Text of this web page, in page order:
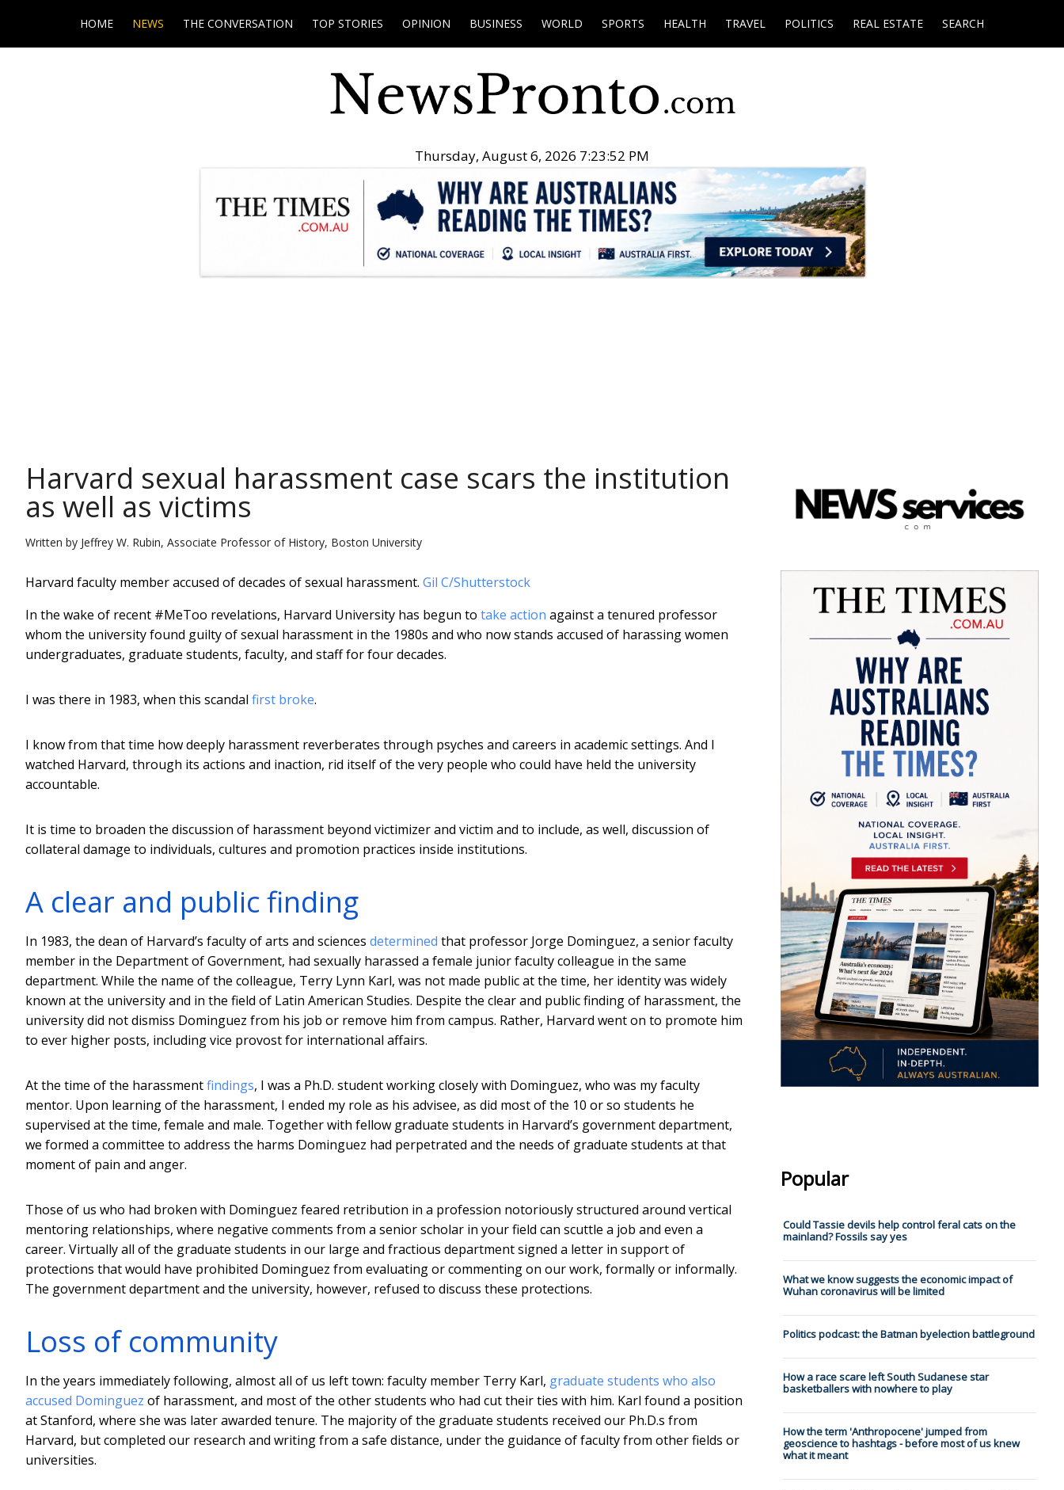
HOME NEWS THE CONVERSATION TOP STORIES OPINION BUSINESS WORLD SPORTS HEALTH TRAVEL POLITICS REAL ESTATE SEARCH
Thursday, August 6, 2026 7:23:53 PM
Harvard sexual harassment case scars the institution
as well as victims
Written by Jeffrey W. Rubin, Associate Professor of History, Boston University
Harvard faculty member accused of decades of sexual harassment. Gil C/Shutterstock
In the wake of recent #MeToo revelations, Harvard University has begun to take action against a tenured professor
whom the university found guilty of sexual harassment in the 1980s and who now stands accused of harassing women
undergraduates, graduate students, faculty, and staff for four decades.
I was there in 1983, when this scandal first broke.
I know from that time how deeply harassment reverberates through psyches and careers in academic settings. And I
watched Harvard, through its actions and inaction, rid itself of the very people who could have held the university
accountable.
It is time to broaden the discussion of harassment beyond victimizer and victim and to include, as well, discussion of
collateral damage to individuals, cultures and promotion practices inside institutions.
A clear and public finding
In 1983, the dean of Harvard’s faculty of arts and sciences determined that professor Jorge Dominguez, a senior faculty
member in the Department of Government, had sexually harassed a female junior faculty colleague in the same
department. While the name of the colleague, Terry Lynn Karl, was not made public at the time, her identity was widely
known at the university and in the field of Latin American Studies. Despite the clear and public finding of harassment, the
university did not dismiss Dominguez from his job or remove him from campus. Rather, Harvard went on to promote him
to ever higher posts, including vice provost for international affairs.
At the time of the harassmentfindings, I was a Ph.D. student working closely with Dominguez, who was my faculty
mentor. Upon learning of the harassment, I ended my role as his advisee, as did most of the 10 or so students he
supervised at the time, female and male. Together with fellow graduate students in Harvard’s government department,
we formed a committee to address the harms Dominguez had perpetrated and the needs of graduate students at that
moment of pain and anger.
Those of us who had broken with Dominguez feared retribution in a profession notoriously structured around vertical
mentoring relationships, where negative comments from a senior scholar in your field can scuttle a job and even a
career. Virtually all of the graduate students in our large and fractious department signed a letter in support of
protections that would have prohibited Dominguez from evaluating or commenting on our work, formally or informally.
The government department and the university, however, refused to discuss these protections.
Loss of community
In the years immediately following, almost all of us left town: faculty member Terry Karl, graduate students who also
accused Dominguez of harassment, and most of the other students who had cut their ties with him. Karl found a position
at Stanford, where she was later awarded tenure. The majority of the graduate students received our Ph.D.s from
Harvard, but completed our research and writing from a safe distance, under the guidance of faculty from other fields or
universities.
Popular
Could Tassie devils help control feral cats on the
mainland? Fossils say yes
What we know suggests the economic impact of
Wuhan coronavirus will be limited
Politics podcast: the Batman byelection battleground
How a race scare left South Sudanese star
basketballers with nowhere to play
How the term 'Anthropocene' jumped from
geoscience to hashtags - before most of us knew
what it meant